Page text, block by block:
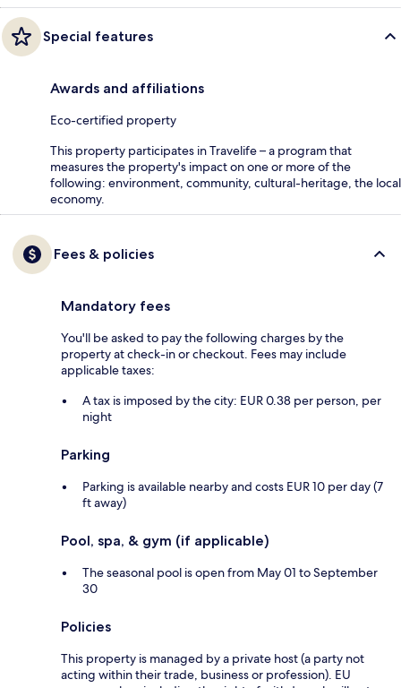
Special features
Awards and affiliations
Eco-certified property
This property participates in Travelife – a program that
measures the property's impact on one or more of the
following: environment, community, cultural-heritage, the local
economy.
Fees & policies
Mandatory fees
You'll be asked to pay the following charges by the
property at check-in or checkout. Fees may include
applicable taxes:
A tax is imposed by the city: EUR 0.38 per person, per
night
Parking
Parking is available nearby and costs EUR 10 per day (7
ft away)
Pool, spa, & gym (if applicable)
The seasonal pool is open from May 01 to September
30
Policies
This property is managed by a private host (a party not
acting within their trade, business or profession). EU